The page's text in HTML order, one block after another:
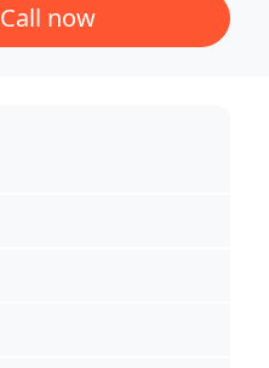
Call now